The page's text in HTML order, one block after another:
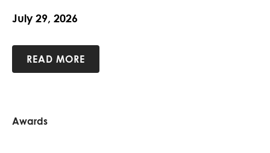
July 29, 2026
READ MORE
Awards